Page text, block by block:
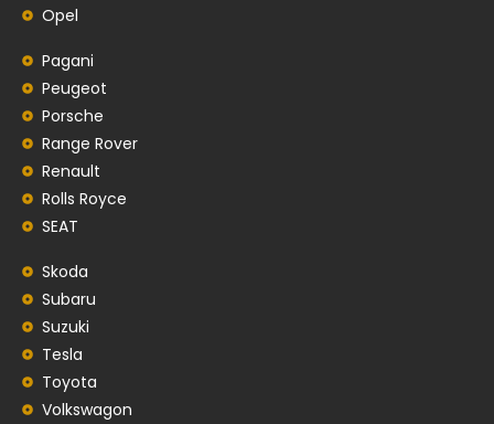
Opel
Pagani
Peugeot
Porsche
Range Rover
Renault
Rolls Royce
SEAT
Skoda
Subaru
Suzuki
Tesla
Toyota
Volkswagon